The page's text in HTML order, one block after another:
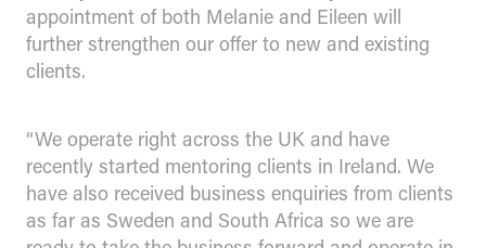
appointment of both Melanie and Eileen will
further strengthen our offer to new and existing
clients.
“We operate right across the UK and have
recently started mentoring clients in Ireland. We
have also received business enquiries from clients
as far as Sweden and South Africa so we are